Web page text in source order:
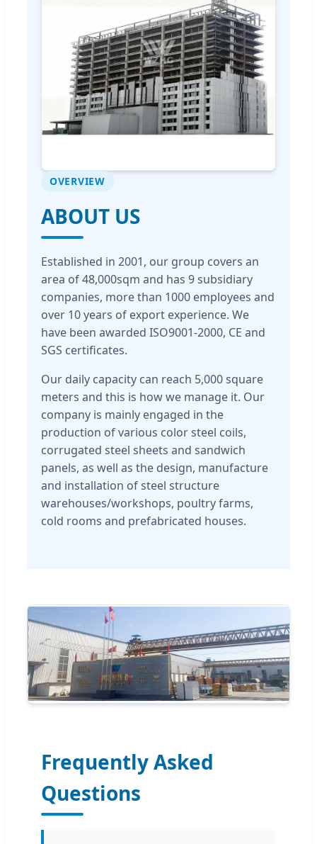
OVERVIEW
ABOUT US
Established in 2001, our group covers an
area of 48,000sqm and has 9 subsidiary
companies, more than 1000 employees and
over 10 years of export experience. We
have been awarded ISO9001-2000, CE and
SGS certificates.
Our daily capacity can reach 5,000 square
meters and this is how we manage it. Our
company is mainly engaged in the
production of various color steel coils,
corrugated steel sheets and sandwich
panels, as well as the design, manufacture
and installation of steel structure
warehouses/workshops, poultry farms,
cold rooms and prefabricated houses.
Frequently Asked
Questions